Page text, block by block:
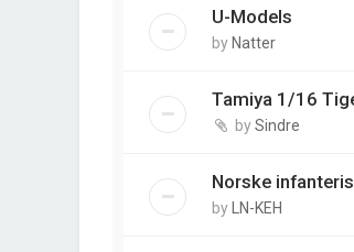
U-Models
by Natter
Tamiya 1/16
bySindre
Norske
by LN-KEH